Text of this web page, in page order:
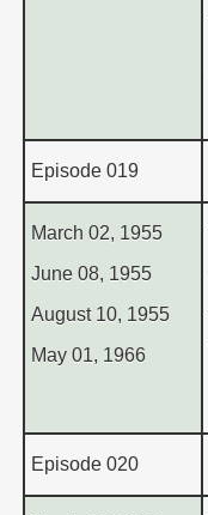
Episode 019
March 02, 1955
June 08, 1955
August 10, 1955
May 01, 1966
Episode 020